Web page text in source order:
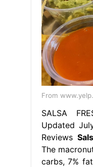
From
SALSA
Updated
Reviews
The
carbs, 7%